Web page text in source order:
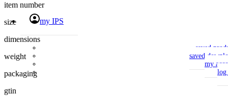
my IPS
saved
saved
my
log
item number
size
dimensions
weight
packaging
gtin